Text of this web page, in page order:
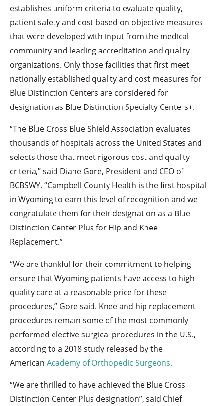
establishes uniform criteria to evaluate quality,
patient safety and cost based on objective measures
that were developed with input from the medical
community and leading accreditation and quality
organizations. Only those facilities that first meet
nationally established quality and cost measures for
Blue Distinction Centers are considered for
designation as Blue Distinction Specialty Centers+.
“The Blue Cross Blue Shield Association evaluates
thousands of hospitals across the United States and
selects those that meet rigorous cost and quality
criteria,” said Diane Gore, President and CEO of
BCBSWY. “Campbell County Health is the first hospital
in Wyoming to earn this level of recognition and we
congratulate them for their designation as a Blue
Distinction Center Plus for Hip and Knee
Replacement.”
“We are thankful for their commitment to helping
ensure that Wyoming patients have access to high
quality care at a reasonable price for these
procedures,” Gore said. Knee and hip replacement
procedures remain some of the most commonly
performed elective surgical procedures in the U.S.,
according to a 2018 study released by the
AmericanAcademy of Orthopedic Surgeons.
“We are thrilled to have achieved the Blue Cross
Distinction Center Plus designation”, said Chief